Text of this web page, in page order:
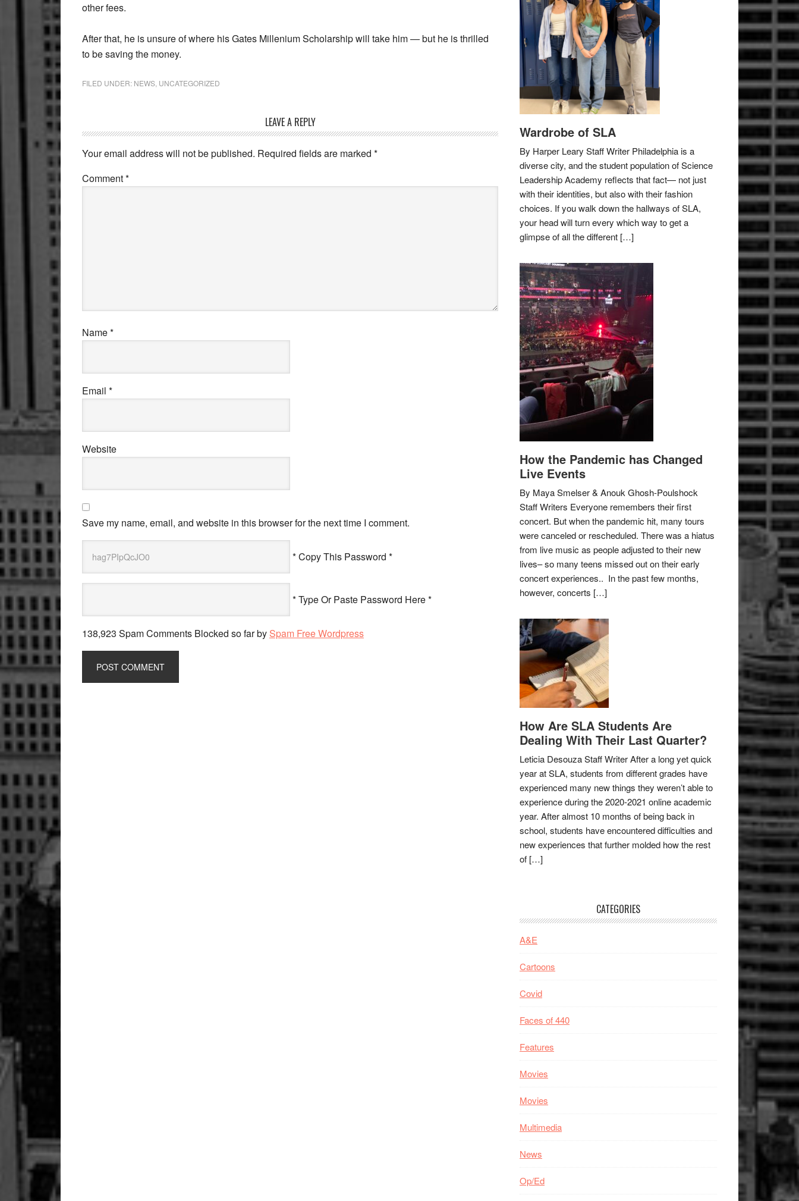
other fees.
After that, he is unsure of where his Gates Millenium Scholarship will take him — but he is thrilled
to be saving the money.
FILED UNDER: NEWS UNCATEGORIZED
Interactions
LEAVE A REPLY
Your email address will not be published. Required fields are marked *
Comment*
Name*
Email *
Website
Save my name, email, and website in this browser for the next time I comment.
* Copy This Password *
* Type Or Paste Password Here *
138,923 Spam Comments Blocked so far by Spam Free Wordpress
Wardrobe of SLA
By Harper Leary Staff Writer Philadelphia is a
diverse city, and the student population of Science
Leadership Academy reflects that fact— not just
with their identities, but also with their fashion
choices. If you walk down the hallways of SLA,
your head will turn every which way to get a
glimpse of all the different […]
How the Pandemic has Changed
Live Events
By Maya Smelser & Anouk Ghosh-Poulshock
Staff Writers Everyone remembers their first
concert. But when the pandemic hit, many tours
were canceled or rescheduled. There was a hiatus
from live music as people adjusted to their new
lives– so many teens missed out on their early
concert experiences.. In the past few months,
however, concerts […]
How Are SLA Students Are
Dealing With Their Last Quarter?
Leticia Desouza Staff Writer After a long yet quick
year at SLA, students from different grades have
experienced many new things they weren’t able to
experience during the 2020-2021 online academic
year. After almost 10 months of being back in
school, students have encountered difficulties and
new experiences that further molded how the rest
of […]
CATEGORIES
A&E
Cartoons
Covid
Faces of 440
Features
Movies
Movies
Multimedia
News
Op/Ed